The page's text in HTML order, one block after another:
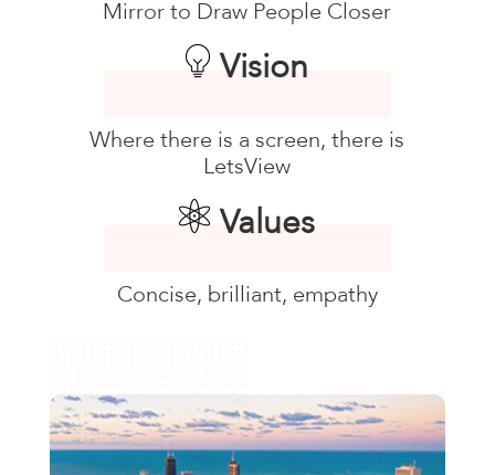
Mirror to Draw People Closer
Vision
Where there is a screen, there is
LetsView
Values
Concise, brilliant, empathy